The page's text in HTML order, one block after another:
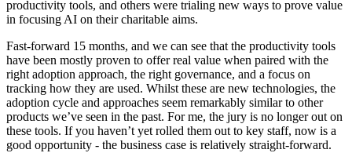
productivity tools, and others were trialing new ways to prove value
in focusing AI on their charitable aims.
Fast-forward 15 months, and we can see that the productivity tools
have been mostly proven to offer real value when paired with the
right adoption approach, the right governance, and a focus on
tracking how they are used. Whilst these are new technologies, the
adoption cycle and approaches seem remarkably similar to other
products we’ve seen in the past. For me, the jury is no longer out on
these tools. If you haven’t yet rolled them out to key staff, now is a
good opportunity - the business case is relatively straight-forward.